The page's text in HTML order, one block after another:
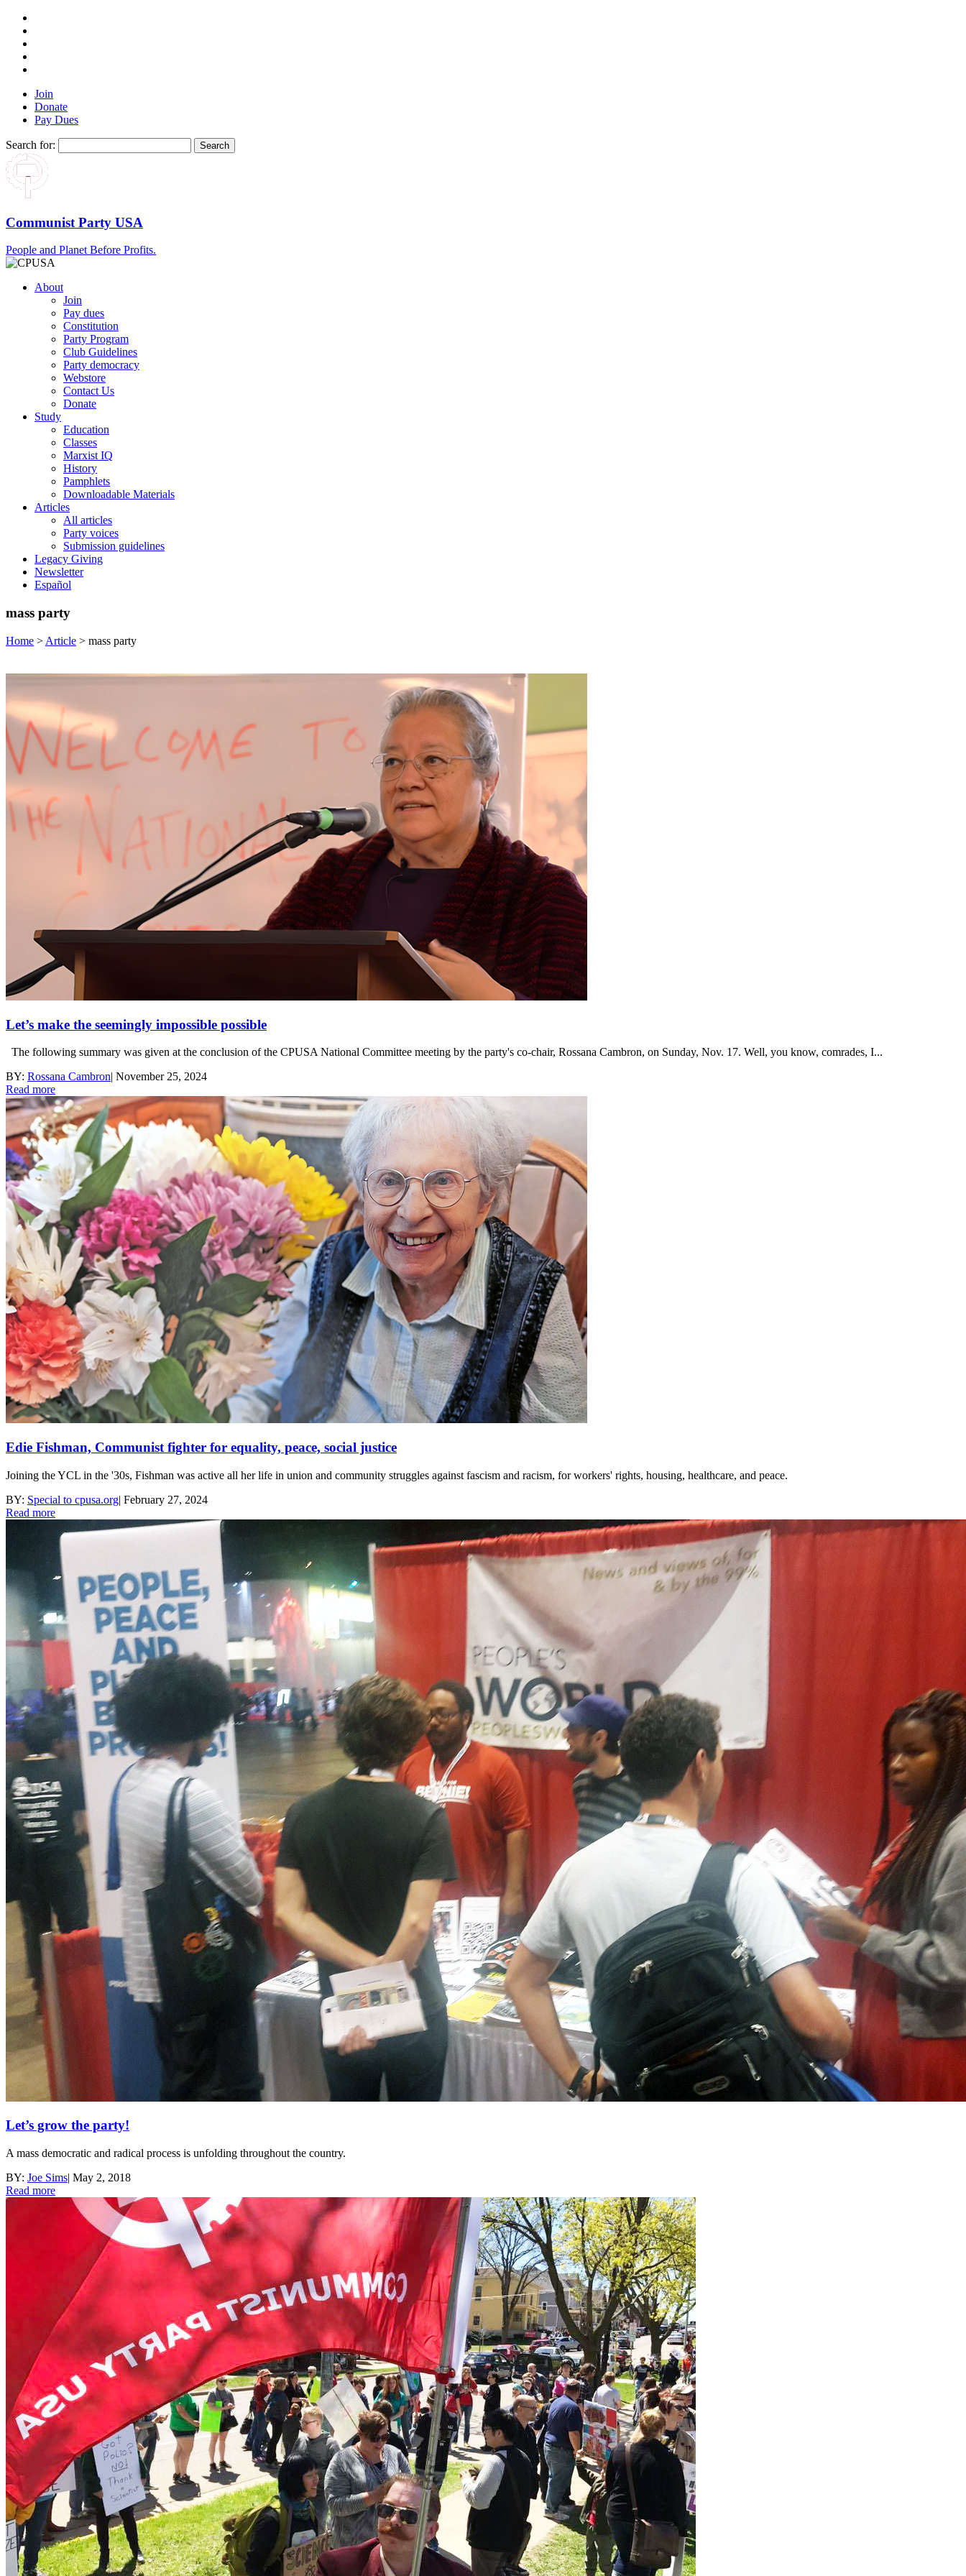
Join
Donate
Pay Dues
Search for:
Communist Party USA
People and Planet Before Profits.
About
Join
Pay dues
Constitution
Party Program
Club Guidelines
Party democracy
Webstore
Contact Us
Donate
Study
Education
Classes
Marxist IQ
History
Pamphlets
Downloadable Materials
Articles
All articles
Party voices
Submission guidelines
Legacy Giving
Newsletter
Español
mass party
Home > Article > mass party
Let’s make the seemingly impossible possible
The following summary was given at the conclusion of the CPUSA National Committee meeting by the party's co-chair, Rossana Cambron, on Sunday, Nov. 17. Well, you know, comrades, I...
BY: Rossana Cambron| November 25, 2024
Read more
Edie Fishman, Communist fighter for equality, peace, social justice
Joining the YCL in the '30s, Fishman was active all her life in union and community struggles against fascism and racism, for workers' rights, housing, healthcare, and peace.
BY: Special to cpusa.org| February 27, 2024
Read more
Let’s grow the party!
A mass democratic and radical process is unfolding throughout the country.
BY: Joe Sims| May 2, 2018
Read more